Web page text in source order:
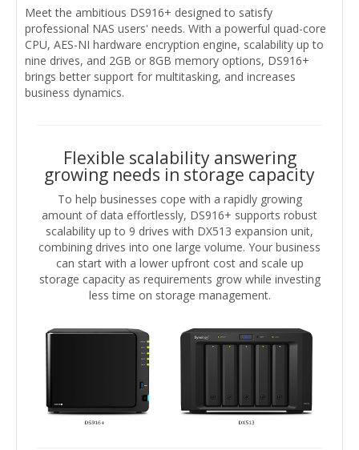
Meet the ambitious DS916+ designed to satisfy
professional NAS users' needs. With a powerful quad-core
CPU, AES-NI hardware encryption engine, scalability up to
nine drives, and 2GB or 8GB memory options, DS916+
brings better support for multitasking, and increases
business dynamics.
Flexible scalability answering
growing needs in storage capacity
To help businesses cope with a rapidly growing
amount of data effortlessly, DS916+ supports robust
scalability up to 9 drives with DX513 expansion unit,
combining drives into one large volume. Your business
can start with a lower upfront cost and scale up
storage capacity as requirements grow while investing
less time on storage management.